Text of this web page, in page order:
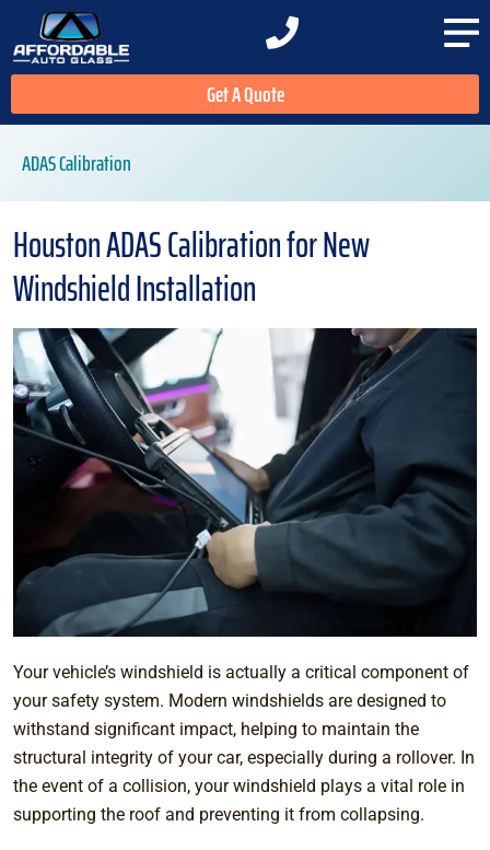
Get A Quote
ADAS Calibration
Houston ADAS Calibration for New
Windshield Installation
Your vehicle’s windshield is actually a critical component of
your safety system. Modern windshields are designed to
withstand significant impact, helping to maintain the
structural integrity of your car, especially during a rollover. In
the event of a collision, your windshield plays a vital role in
supporting the roof and preventing it from collapsing.